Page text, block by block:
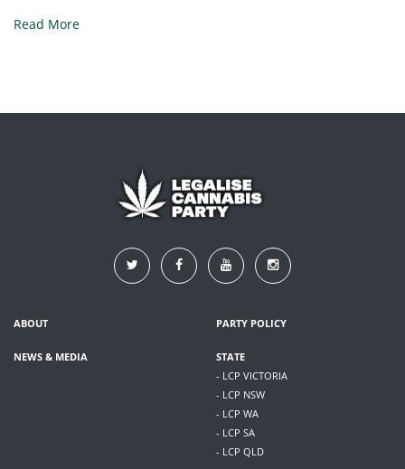
Read More
ABOUT PARTY POLICY
NEWS & MEDIA
STATE
- LCP VICTORIA
- LCP NSW
- LCP WA
- LCP SA
- LCP QLD